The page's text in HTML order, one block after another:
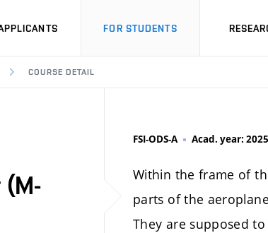
FOR STUDENTS
COURSE DETAIL
FSI-ODS-A Acad. year:
Within the frame of
parts of the
They are supposed